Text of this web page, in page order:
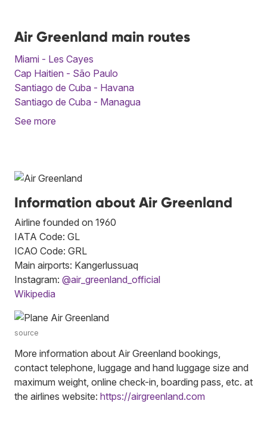
Air Greenland main routes
Miami - Les Cayes
Cap Haitien - São Paulo
Santiago de Cuba - Havana
Santiago de Cuba - Managua
See more
Information about Air Greenland
Airline founded on 1960
IATA Code: GL
ICAO Code: GRL
Main airports: Kangerlussuaq
Instagram: @air_greenland_official
Wikipedia
source
More information about Air Greenland bookings,
contact telephone, luggage and hand luggage size and
maximum weight, online check-in, boarding pass, etc. at
the airlines website: https://airgreenland.com